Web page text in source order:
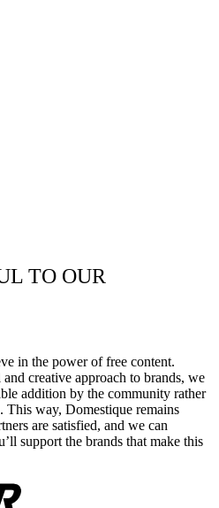
TO OUR
in the power of free content.
creative approach to brands, we
addition by the community rather
This way, Domestique remains
are satisfied, and we can
support the brands that make this